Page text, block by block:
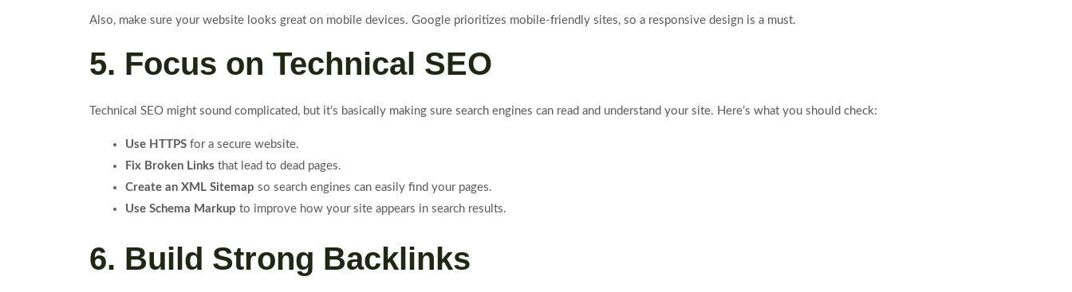
Also, make sure your website looks great on mobile devices. Google prioritizes mobile-friendly sites, so a responsive design is a must.
5. Focus on Technical SEO
Technical SEO might sound complicated, but it’s basically making sure search engines can read and understand your site. Here’s what you should check:
Use HTTPS for a secure website.
Fix Broken Links that lead to dead pages.
Create an XML Sitemap so search engines can easily find your pages.
Use Schema Markup to improve how your site appears in search results.
6. Build Strong Backlinks